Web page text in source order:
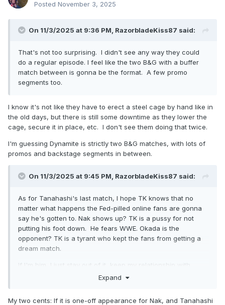
Posted November 3, 2025
On 11/3/2025 at 9:36 PM, RazorbladeKiss87 said:
That's not too surprising. I didn't see any way they could
do a regular episode. I feel like the two B&G with a buffer
match between is gonna be the format. A few promo
segments too.
I know it's not like they have to erect a steel cage by hand like in
the old days, but there is still some downtime as they lower the
cage, secure it in place, etc. I don't see them doing that twice.
I'm guessing Dynamite is strictly two B&G matches, with lots of
promos and backstage segments in between.
On 11/3/2025 at 9:45 PM, RazorbladeKiss87 said:
As for Tanahashi's last match, I hope TK knows that no
matter what happens the Fed-pilled online fans are gonna
say he's gotten to. Nak shows up? TK is a pussy for not
putting his foot down. He fears WWE. Okada is the
opponent? TK is a tyrant who kept the fans from getting a
dream match.
If I'm him, I just stay out of it, keep my relationship with
NJPW steady and get off the internet.
Expand
My two cents: If it is one-off appearance for Nak, and Tanahashi